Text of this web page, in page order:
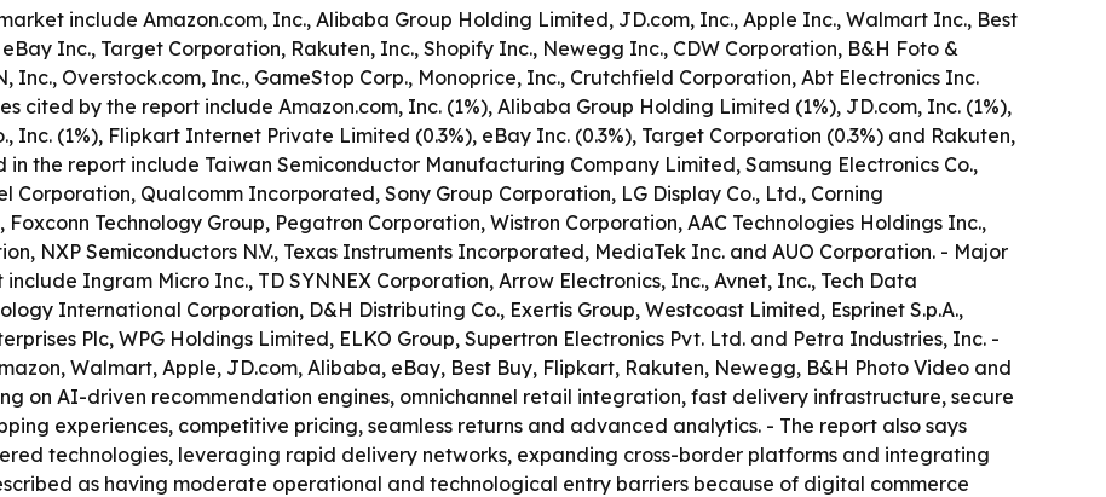
include Amazon.com, Inc., Alibaba Group Holding Limited, JD.com, Inc., Apple Inc., Walmart Inc., Best
Inc., Target Corporation, Rakuten, Inc., Shopify Inc., Newegg Inc., CDW Corporation, B&H Foto &
Inc., Overstock.com, Inc., GameStop Corp., Monoprice, Inc., Crutchfield Corporation, Abt Electronics Inc.
cited by the report include Amazon.com, Inc. (1%), Alibaba Group Holding Limited (1%), JD.com, Inc. (1%),
Inc. (1%), Flipkart Internet Private Limited (0.3%), eBay Inc. (0.3%), Target Corporation (0.3%) and Rakuten,
in the report include Taiwan Semiconductor Manufacturing Company Limited, Samsung Electronics Co.,
Corporation, Qualcomm Incorporated, Sony Group Corporation, LG Display Co., Ltd., Corning
Technology Group, Pegatron Corporation, Wistron Corporation, AAC Technologies Holdings Inc.,
NXP Semiconductors N.V., Texas Instruments Incorporated, MediaTek Inc. and AUO Corporation. - Major
Ingram Micro Inc., TD SYNNEX Corporation, Arrow Electronics, Inc., Avnet, Inc., Tech Data
International Corporation, D&H Distributing Co., Exertis Group, Westcoast Limited, Esprinet S.p.A.,
Plc, WPG Holdings Limited, ELKO Group, Supertron Electronics Pvt. Ltd. and Petra Industries, Inc. -
Walmart, Apple, JD.com, Alibaba, eBay, Best Buy, Flipkart, Rakuten, Newegg, B&H Photo Video and
on AI-driven recommendation engines, omnichannel retail integration, fast delivery infrastructure, secure
experiences, competitive pricing, seamless returns and advanced analytics. - The report also says
technologies, leveraging rapid delivery networks, expanding cross-border platforms and integrating
as having moderate operational and technological entry barriers because of digital commerce